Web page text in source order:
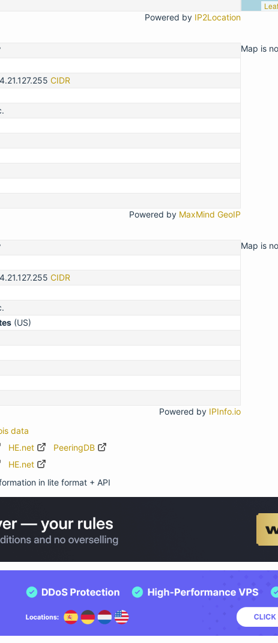
Powered by IP2Location
CIDR
Powered by MaxMind GeoIP
Map is
CIDR
(US)
Powered by IPInfo.io
Map is
data
HE.net
PeeringDB
HE.net
in lite format + API